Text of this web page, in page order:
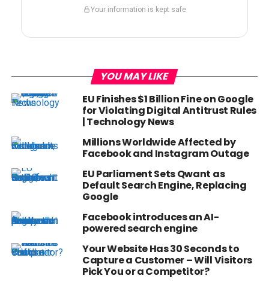
Your information is kept safe
YOU MAY LIKE
EU Finishes $1 Billion Fine on Google
for Violating Digital Antitrust Rules
| Technology News
Millions Worldwide Affected by
Facebook and Instagram Outage
EU Parliament Sets Qwant as
Default Search Engine, Replacing
Google
Facebook introduces an AI-
powered search engine
Your Website Has 30 Seconds to
Capture a Customer – Will Visitors
Pick You or a Competitor?